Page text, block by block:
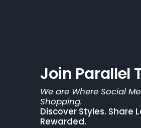
Join Parallel
We are Where Social
Shopping.
Discover Styles. Share
Rewarded.